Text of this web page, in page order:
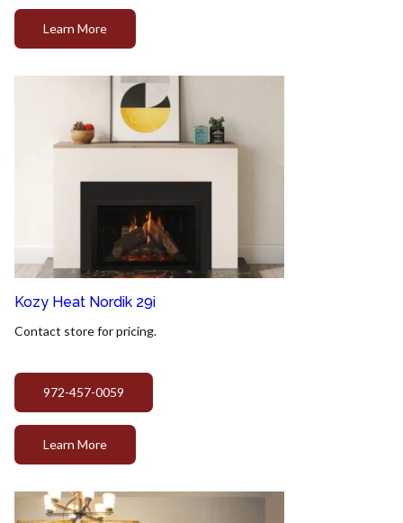
Learn More
Kozy Heat Nordik 29i
Contact store for pricing.
972-457-0059
Learn More